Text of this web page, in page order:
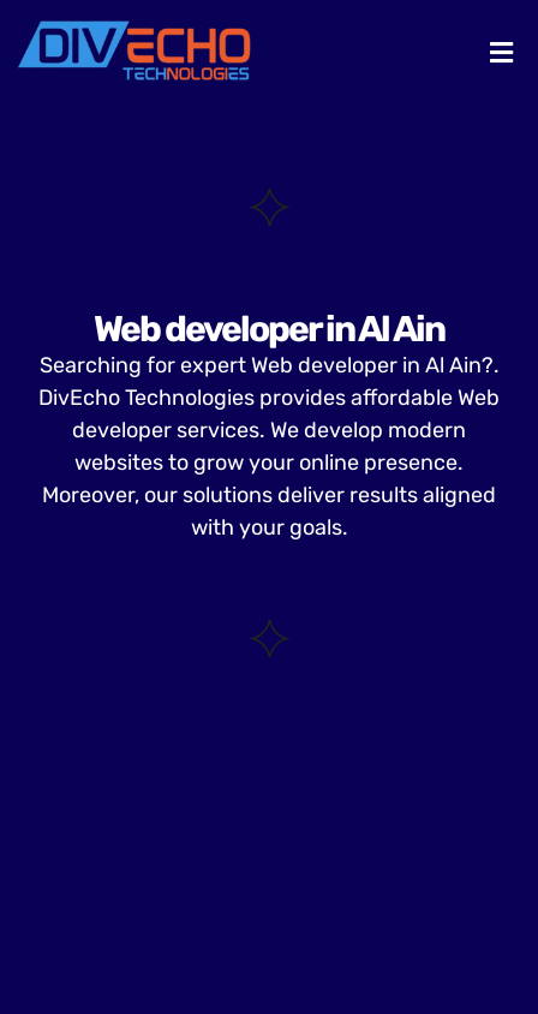
Web developer in Al Ain
Searching for expert Web developer in Al Ain?.
DivEcho Technologies provides affordable Web
developer services. We develop modern
websites to grow your online presence.
Moreover, our solutions deliver results aligned
with your goals.